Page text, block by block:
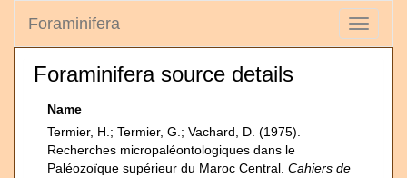
Toggle
Foraminifera
Foraminifera source details
Name
Termier, H.; Termier, G.; Vachard, D. (1975).
Recherches micropaléontologiques dans le
Paléozoïque supérieur du Maroc Central. Cahiers de